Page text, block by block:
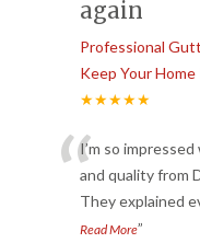
again
Professional
Keep Your
★★★★★
“I’m so
and quality from
They explained
Read More”